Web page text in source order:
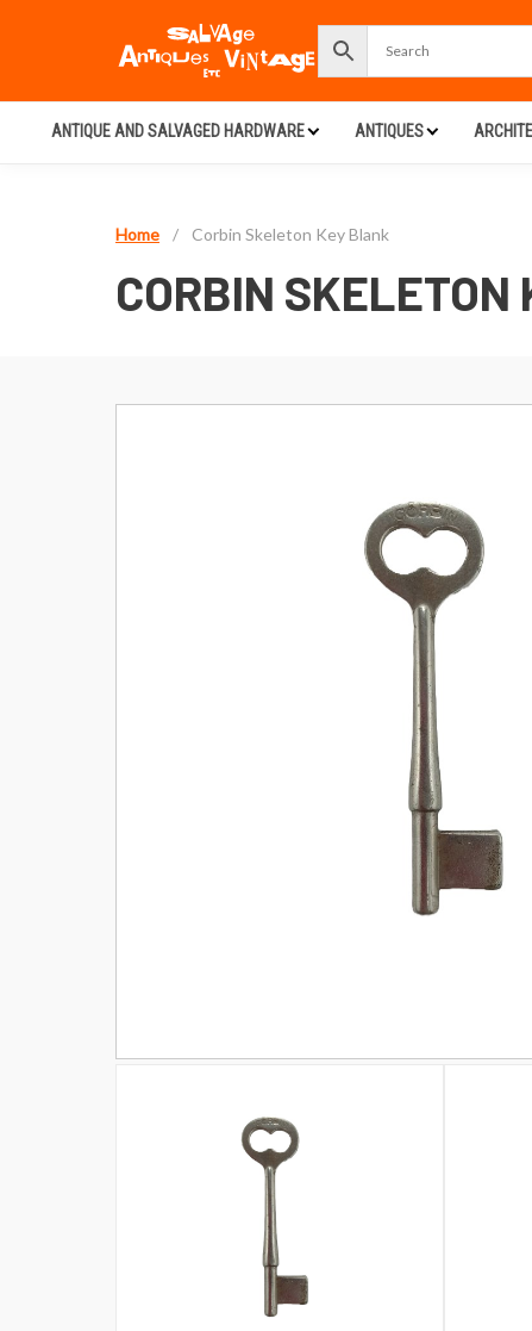
ANTIQUE AND SALVAGED HARDWARE ANTIQUES
Home / Corbin Skeleton Key Blank
CORBIN